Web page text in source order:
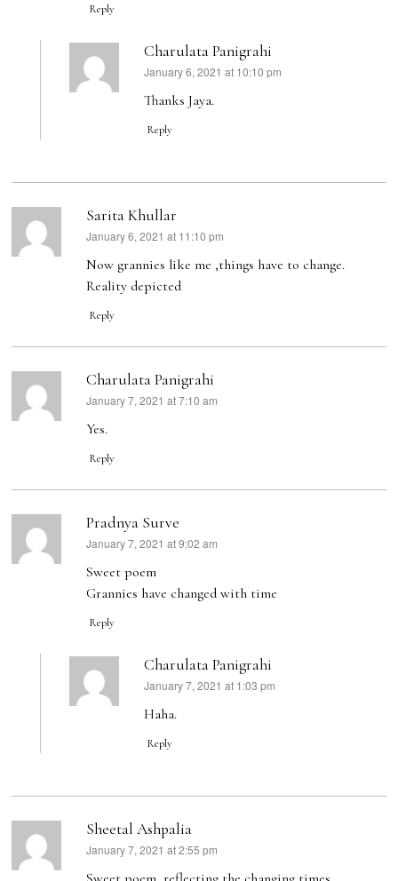
Reply
Charulata Panigrahi
says:
January 6, 2021 at 10:10 pm
Thanks Jaya.
Reply
Sarita Khullar
says:
January 6, 2021 at 11:10 pm
Now grannies like me ,things have to change.
Reality depicted
Reply
Charulata Panigrahi
says:
January 7, 2021 at 7:10 am
Yes.
Reply
Pradnya Surve
says:
January 7, 2021 at 9:02 am
Sweet poem
Grannies have changed with time
Reply
Charulata Panigrahi
says:
January 7, 2021 at 1:03 pm
Haha.
Reply
Sheetal Ashpalia
says:
January 7, 2021 at 2:55 pm